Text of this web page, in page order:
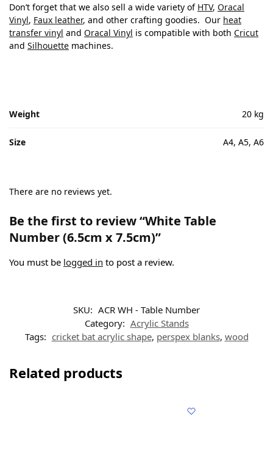
Don’t forget that we also sell a wide variety of HTV, Oracal
Vinyl, Faux leather, and other crafting goodies. Our heat
transfer vinyl and Oracal Vinyl is compatible with both Cricut
and Silhouette machines.
Weight 20 kg
Size A4, A5, A6
There are no reviews yet.
Be the first to review “White Table
Number (6.5cm x 7.5cm)”
You must be logged in to post a review.
SKU: ACR WH - Table Number
Category: Acrylic Stands
Tags: cricket bat acrylic shape, perspex blanks, wood
Related products